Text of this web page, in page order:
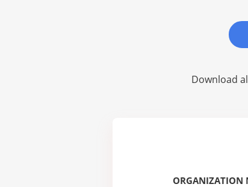
Download
ORGANIZATION